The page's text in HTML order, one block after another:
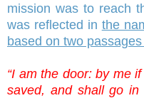
mission was to reach
was reflected in the
based on two
“I am the door: by me
saved, and shall go in